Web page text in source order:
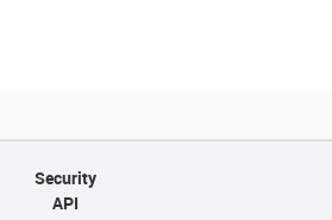
Security
API